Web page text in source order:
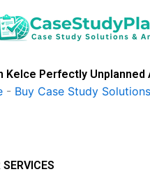
Kelce Perfectly
- Buy Case Study
SERVICES